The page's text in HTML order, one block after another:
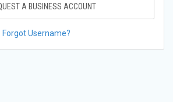
A BUSINESS ACCOUNT
Forgot Username?